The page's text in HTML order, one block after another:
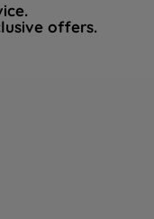
offers.